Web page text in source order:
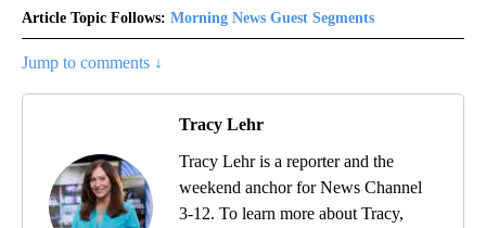
Article Topic Follows: Morning News Guest Segments
Jump to comments ↓
Tracy Lehr
Tracy Lehr is a reporter and the
weekend anchor for News Channel
3-12. To learn more about Tracy,